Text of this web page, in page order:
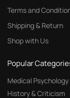
Terms and
Shipping & Return
Shop with Us
Popular
Medical Psychology
History & Criticism